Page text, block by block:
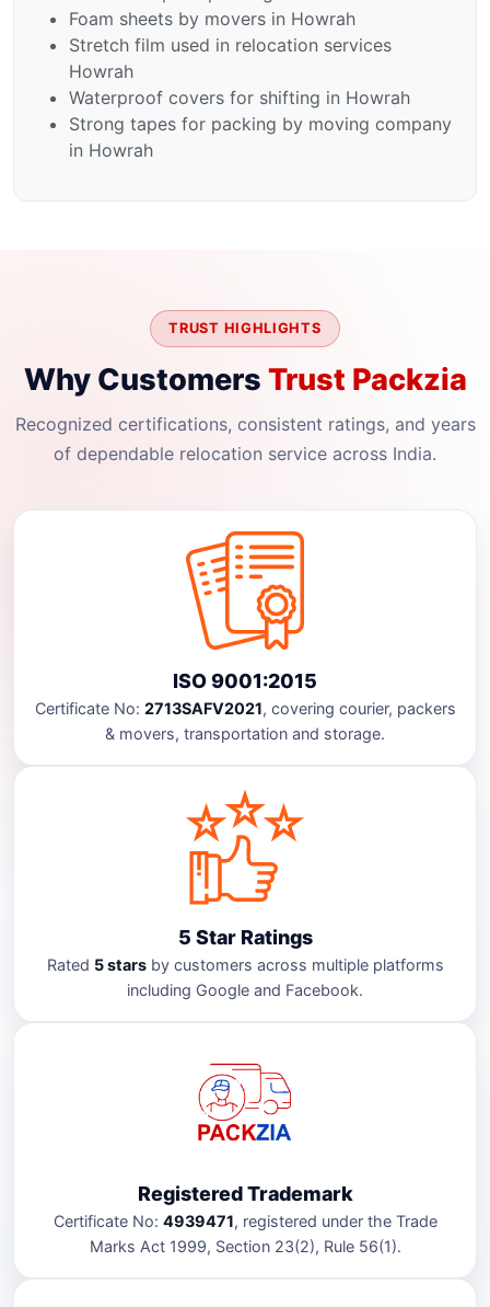
Foam sheets by movers in Howrah
Stretch film used in relocation services
Howrah
Waterproof covers for shifting in Howrah
Strong tapes for packing by moving company
in Howrah
TRUST HIGHLIGHTS
Why Customers Trust Packzia
Recognized certifications, consistent ratings, and years
of dependable relocation service across India.
ISO 9001:2015
Certificate No: 2713SAFV2021, covering courier, packers
& movers, transportation and storage.
5 Star Ratings
Rated 5 starsby customers across multiple platforms
including Google and Facebook.
Registered Trademark
Certificate No: 4939471, registered under the Trade
Marks Act 1999, Section 23(2), Rule 56(1).